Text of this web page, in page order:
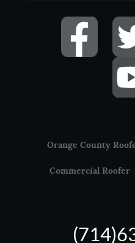
Orange County
Commercial Roofer